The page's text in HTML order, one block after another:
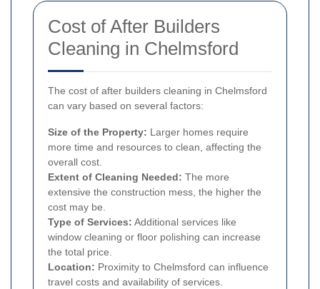
Cost of After Builders
Cleaning in Chelmsford
The cost of after builders cleaning in Chelmsford
can vary based on several factors:
Size of the Property: Larger homes require
more time and resources to clean, affecting the
overall cost.
Extent of Cleaning Needed: The more
extensive the construction mess, the higher the
cost may be.
Type of Services: Additional services like
window cleaning or floor polishing can increase
the total price.
Location: Proximity to Chelmsford can influence
travel costs and availability of services.